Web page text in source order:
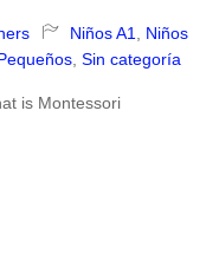
Niños A1
Niños
Sin categoría
is Montessori